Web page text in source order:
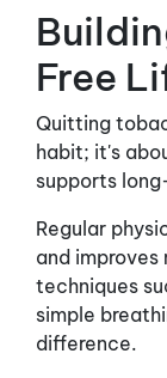
Free
Quitting
habit; it's
supports
Regular
and improves
techniques
simple
difference.